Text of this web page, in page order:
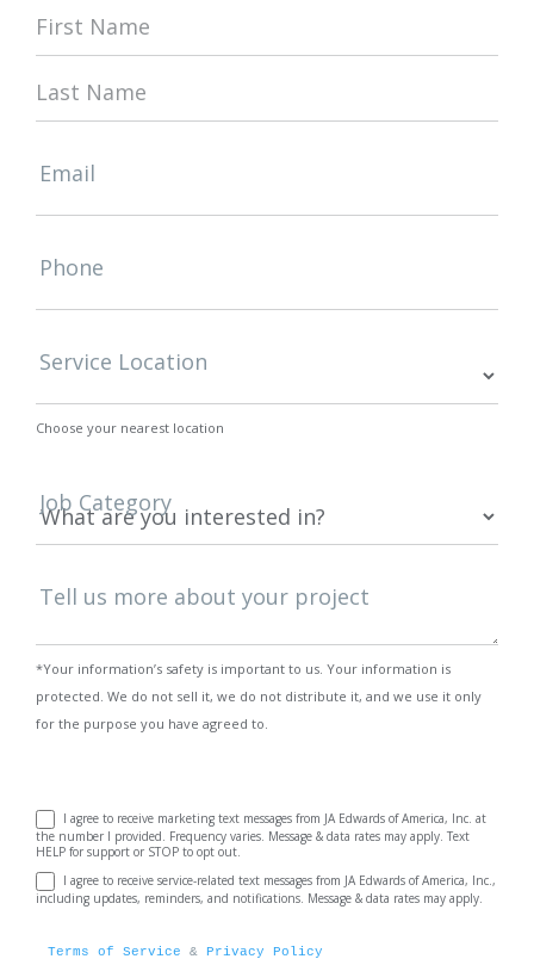
Form
Email
Phone
Service Location
Choose your nearest location
Job Category
Tell us more about your project
*Your information’s safety is important to us. Your information is
protected. We do not sell it, we do not distribute it, and we use it only
for the purpose you have agreed to.
I agree to receive marketing text messages from JA Edwards of America, Inc. at
the number I provided. Frequency varies. Message & data rates may apply. Text
HELP for support or STOP to opt out.
I agree to receive service-related text messages from JA Edwards of America, Inc.,
including updates, reminders, and notifications. Message & data rates may apply.
Terms of Service & Privacy Policy